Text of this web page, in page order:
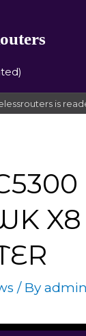
is
/ By admin